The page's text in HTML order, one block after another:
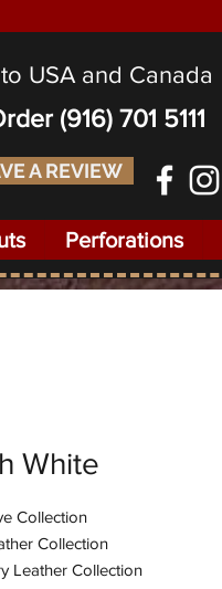
USA and Canada
(916) 701 5111
A REVIEW
Perforations
White
Collection
Collection
Leather Collection